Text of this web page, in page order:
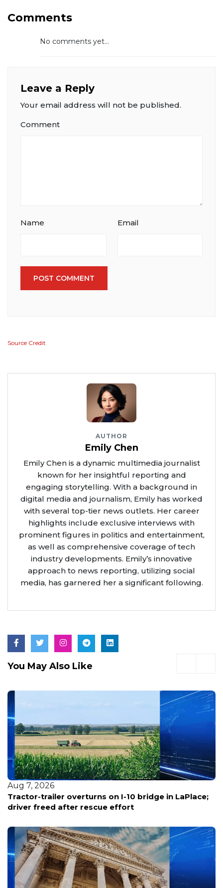
Comments
No comments yet...
Leave a Reply
Your email address will not be published.
Comment
Name Email
POST COMMENT
Source Credit
AUTHOR
Emily Chen
Emily Chen is a dynamic multimedia journalist
known for her insightful reporting and
engaging storytelling. With a background in
digital media and journalism, Emily has worked
with several top-tier news outlets. Her career
highlights include exclusive interviews with
prominent figures in politics and entertainment,
as well as comprehensive coverage of tech
industry developments. Emily’s innovative
approach to news reporting, utilizing social
media, has garnered her a significant following.
You May Also Like
Aug 7, 2026
Tractor-trailer overturns on I-10 bridge in LaPlace;
driver freed after rescue effort